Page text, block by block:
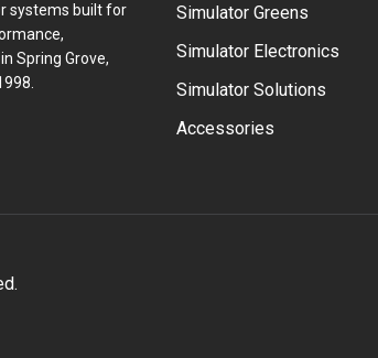
systems built for
Spring Grove,
Simulator Greens
Simulator Electronics
Simulator Solutions
Accessories